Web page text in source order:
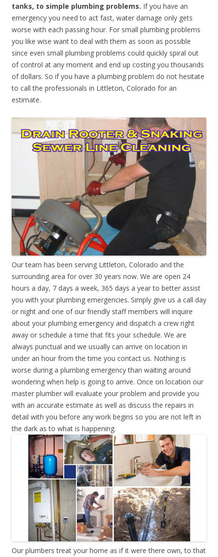
tanks, to simple plumbing problems. If you have an
emergency you need to act fast, water damage only gets
worse with each passing hour. For small plumbing problems
you like wise want to deal with them as soon as possible
since even small plumbing problems could quickly spiral out
of control at any moment and end up costing you thousands
of dollars. So if you have a plumbing problem do not hesitate
to call the professionals in Littleton, Colorado for an
estimate.
Our team has been serving Littleton, Colorado and the
surrounding area for over 30 years now. We are open 24
hours a day, 7 days a week, 365 days a year to better assist
you with your plumbing emergencies. Simply give us a call day
or night and one of our friendly staff members will inquire
about your plumbing emergency and dispatch a crew right
away or schedule a time that fits your schedule. We are
always punctual and we usually can arrive on location in
under an hour from the time you contact us. Nothing is
worse during a plumbing emergency than waiting around
wondering when help is going to arrive. Once on location our
master plumber will evaluate your problem and provide you
with an accurate estimate as well as discuss the repairs in
detail with you before any work begins so you are not left in
the dark as to what is happening.
Our plumbers treat your home as if it were there own, to that